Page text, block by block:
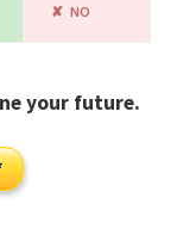
NO
your future.